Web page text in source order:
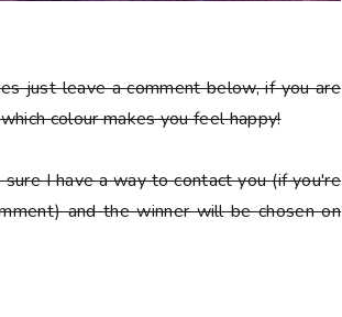
just leave a comment below, if you are
colour makes you feel happy!
I have a way to contact you (if you're
and the winner will be chosen on